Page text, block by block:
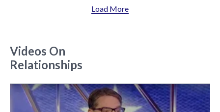
Load More
Videos On
Relationships